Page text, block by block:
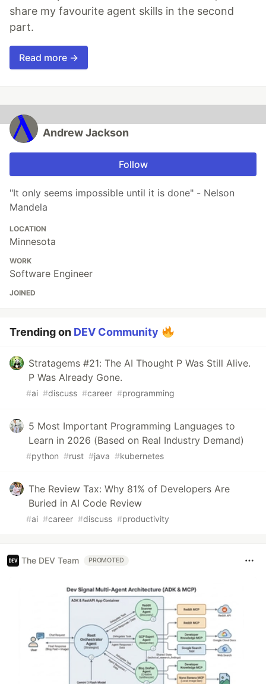
share my favourite agent skills in the second
part.
Read more →
Andrew Jackson
Follow
"It only seems impossible until it is done" - Nelson
Mandela
LOCATION
Minnesota
WORK
Software Engineer
JOINED
Trending on DEV Community
Stratagems #21: The AI Thought P Was Still Alive.
P Was Already Gone.
#ai #discuss #career #programming
5 Most Important Programming Languages to
Learn in 2026 (Based on Real Industry Demand)
#python #rust #java #kubernetes
The Review Tax: Why 81% of Developers Are
Buried in AI Code Review
#ai #career #discuss #productivity
The DEV Team PROMOTED